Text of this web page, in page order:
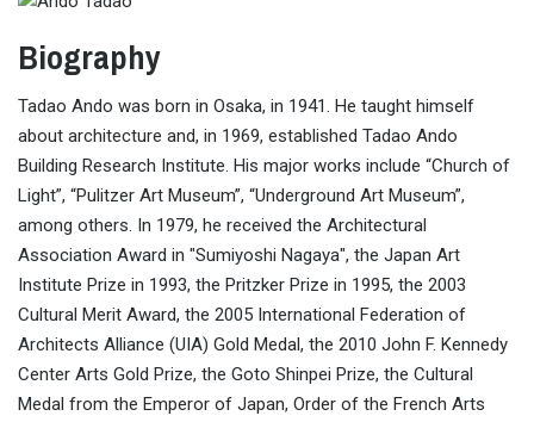
Biography
Tadao Ando was born in Osaka, in 1941. He taught himself
about architecture and, in 1969, established Tadao Ando
Building Research Institute. His major works include “Church of
Light”, “Pulitzer Art Museum”, “Underground Art Museum”,
among others. In 1979, he received the Architectural
Association Award in "Sumiyoshi Nagaya", the Japan Art
Institute Prize in 1993, the Pritzker Prize in 1995, the 2003
Cultural Merit Award, the 2005 International Federation of
Architects Alliance (UIA) Gold Medal, the 2010 John F. Kennedy
Center Arts Gold Prize, the Goto Shinpei Prize, the Cultural
Medal from the Emperor of Japan, Order of the French Arts